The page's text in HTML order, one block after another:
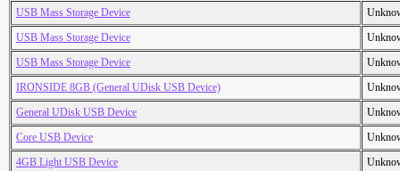
USB Mass Storage Device
USB Mass Storage Device
USB Mass Storage Device
IRONSIDE 8GB (General UDisk USB Device)
General UDisk USB Device
Core USB Device
4GB Light USB Device